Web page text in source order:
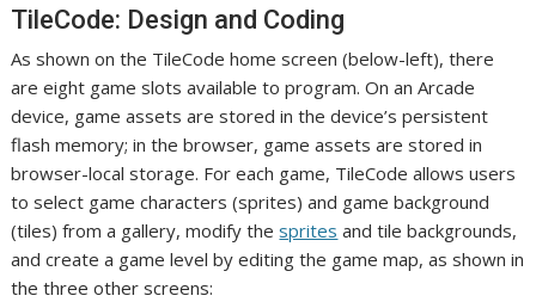
TileCode: Design and Coding
As shown on the TileCode home screen (below-left), there
are eight game slots available to program. On an Arcade
device, game assets are stored in the device’s persistent
flash memory; in the browser, game assets are stored in
browser-local storage. For each game, TileCode allows users
to select game characters (sprites) and game background
(tiles) from a gallery, modify thesprites and tile backgrounds,
and create a game level by editing the game map, as shown in
the three other screens: